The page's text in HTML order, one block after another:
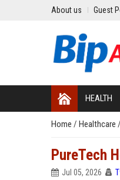
About us Guest
HEALTH
Home / Healthcare /
PureTech
Jul 05, 2026